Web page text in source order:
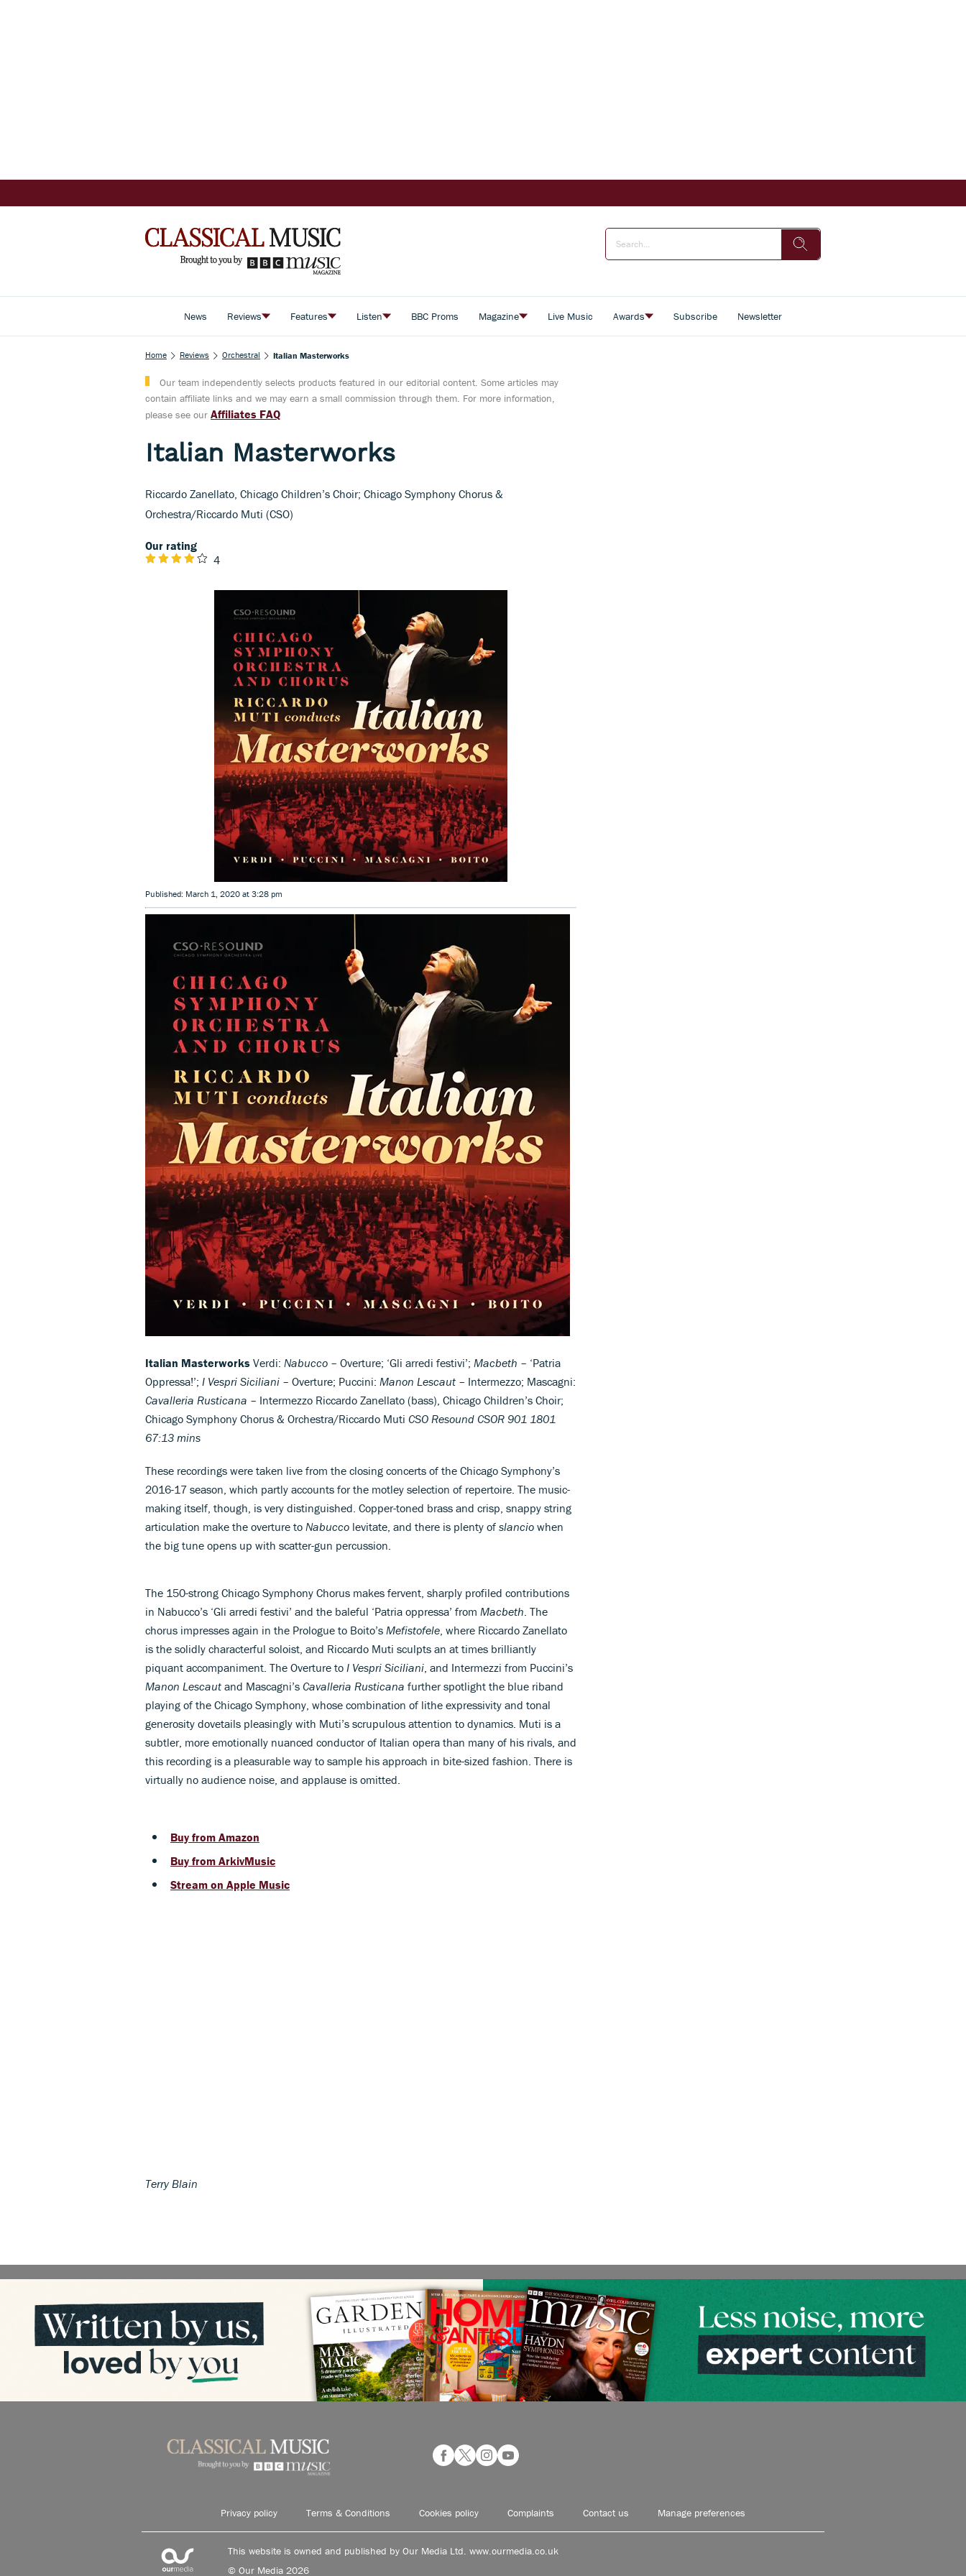
News Reviews Features Listen BBC Proms Magazine Live Music Awards Subscribe Newsletter
Home Reviews Orchestral Italian Masterworks
Our team independently selects products featured in our editorial content. Some articles may
contain affiliate links and we may earn a small commission through them. For more information,
please see our Affiliates FAQ
Italian Masterworks
Riccardo Zanellato, Chicago Children’s Choir; Chicago Symphony Chorus &
Orchestra/Riccardo Muti (CSO)
Our rating
4
Published: March 1, 2020 at 3:28 pm
Italian Masterworks Verdi: Nabucco – Overture; ‘Gli arredi festivi’; Macbeth – ‘Patria
Oppressa!’; I Vespri Siciliani – Overture; Puccini: Manon Lescaut – Intermezzo; Mascagni:
Cavalleria Rusticana – Intermezzo Riccardo Zanellato (bass), Chicago Children’s Choir;
Chicago Symphony Chorus & Orchestra/Riccardo Muti CSO Resound CSOR 901 1801
67:13 mins
These recordings were taken live from the closing concerts of the Chicago Symphony’s
2016-17 season, which partly accounts for the motley selection of repertoire. The music-
making itself, though, is very distinguished. Copper-toned brass and crisp, snappy string
articulation make the overture to Nabucco levitate, and there is plenty of slancio when
the big tune opens up with scatter-gun percussion.
The 150-strong Chicago Symphony Chorus makes fervent, sharply profiled contributions
in Nabucco’s ‘Gli arredi festivi’ and the baleful ‘Patria oppressa’ from Macbeth . The
chorus impresses again in the Prologue to Boito’s Mefistofele , where Riccardo Zanellato
is the solidly characterful soloist, and Riccardo Muti sculpts an at times brilliantly
piquant accompaniment. The Overture to I Vespri Siciliani , and Intermezzi from Puccini’s
Manon Lescaut and Mascagni’s Cavalleria Rusticana further spotlight the blue riband
playing of the Chicago Symphony, whose combination of lithe expressivity and tonal
generosity dovetails pleasingly with Muti’s scrupulous attention to dynamics. Muti is a
subtler, more emotionally nuanced conductor of Italian opera than many of his rivals, and
this recording is a pleasurable way to sample his approach in bite-sized fashion. There is
virtually no audience noise, and applause is omitted.
Buy from Amazon
Buy from ArkivMusic
Stream on Apple Music
Terry Blain
Privacy policy Terms & Conditions Cookies policy Complaints Contact us Manage preferences
This website is owned and published by Our Media Ltd. www.ourmedia.co.uk
© Our Media 2026